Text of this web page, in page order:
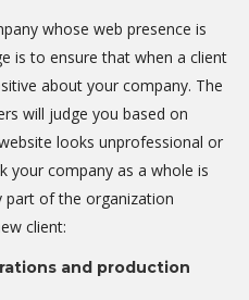
whose web presence is
is to ensure that when a client
about your company. The
will judge you based on
looks unprofessional or
your company as a whole is
part of the organization
client:
and production